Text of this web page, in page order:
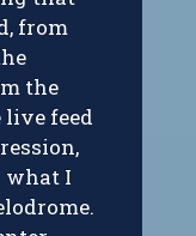
from
the
live feed
what I